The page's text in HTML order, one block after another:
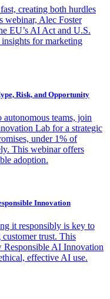
creating both hurdles
webinar, Alec Foster
EU’s AI Act and U.S.
for marketing
Risk, and Opportunity
teams, join
Lab for a strategic
under 1% of
This webinar offers
adoption.
Innovation
it responsibly is key to
trust. This
AI Innovation
effective AI use.